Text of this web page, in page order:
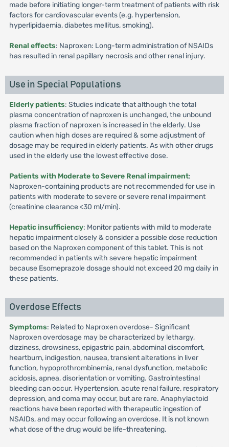
made before initiating longer-term treatment of patients with risk
factors for cardiovascular events (e.g. hypertension,
hyperlipidaemia, diabetes mellitus, smoking).
Renal effects: Naproxen: Long-term administration of NSAIDs
has resulted in renal papillary necrosis and other renal injury.
Use in Special Populations
Elderly patients: Studies indicate that although the total
plasma concentration of naproxen is unchanged, the unbound
plasma fraction of naproxen is increased in the elderly. Use
caution when high doses are required & some adjustment of
dosage may be required in elderly patients. As with other drugs
used in the elderly use the lowest effective dose.
Patients with Moderate to Severe Renal impairment:
Naproxen-containing products are not recommended for use in
patients with moderate to severe or severe renal impairment
(creatinine clearance <30 ml/min).
Hepatic insufficiency: Monitor patients with mild to moderate
hepatic impairment closely & consider a possible dose reduction
based on the Naproxen component of this tablet. This is not
recommended in patients with severe hepatic impairment
because Esomeprazole dosage should not exceed 20 mg daily in
these patients.
Overdose Effects
Symptoms: Related to Naproxen overdose- Significant
Naproxen overdosage may be characterized by lethargy,
dizziness, drowsiness, epigastric pain, abdominal discomfort,
heartburn, indigestion, nausea, transient alterations in liver
function, hypoprothrombinemia, renal dysfunction, metabolic
acidosis, apnea, disorientation or vomiting. Gastrointestinal
bleeding can occur. Hypertension, acute renal failure, respiratory
depression, and coma may occur, but are rare. Anaphylactoid
reactions have been reported with therapeutic ingestion of
NSAIDs, and may occur following an overdose. It is not known
what dose of the drug would be life-threatening.